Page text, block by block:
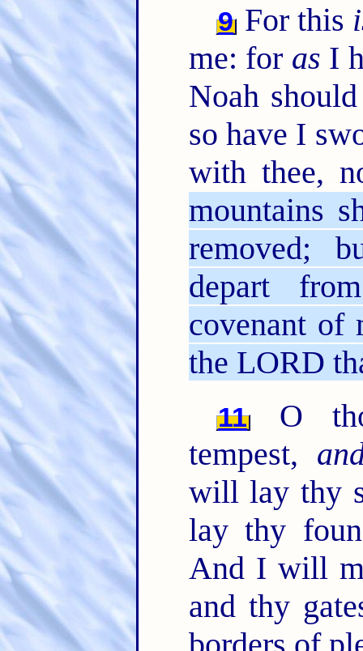
9 For this
me: for as I
Noah
so have I
with thee,
mountains
removed;
depart
covenant of
the LORD
11
O
tempest,
will lay thy
lay thy
And I will
and thy